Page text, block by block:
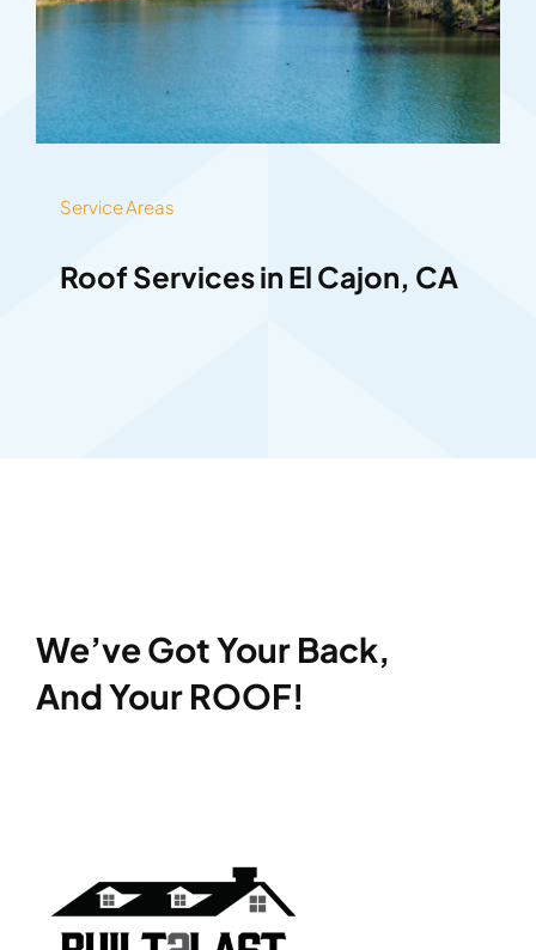
Service Areas
Roof Services in El Cajon, CA
We’ve Got Your Back,
And Your ROOF!